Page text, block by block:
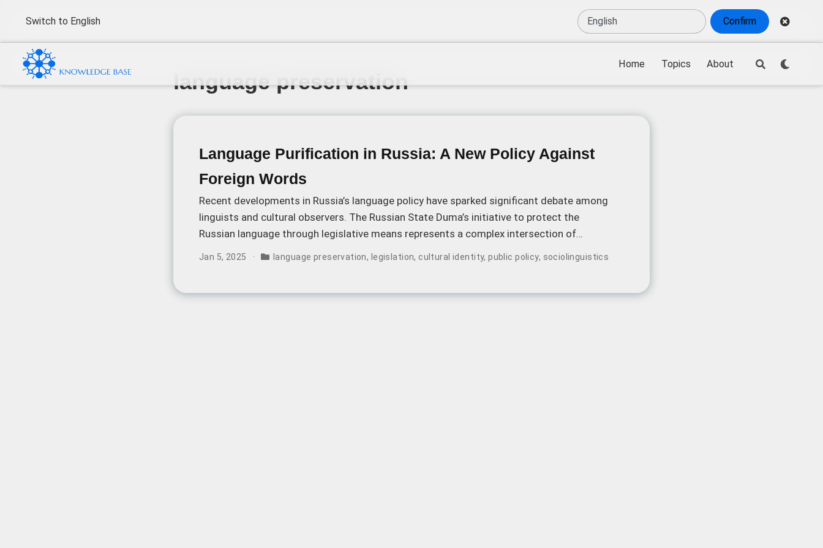
Switch to English Confirm
Home Topics About
language preservation
Language Purification in Russia: A New Policy Against
Foreign Words
Recent developments in Russia’s language policy have sparked significant debate among
linguists and cultural observers. The Russian State Duma’s initiative to protect the
Russian language through legislative means represents a complex intersection of
Jan 5, 2025 language preservation, legislation, cultural identity,public policy, sociolinguistics